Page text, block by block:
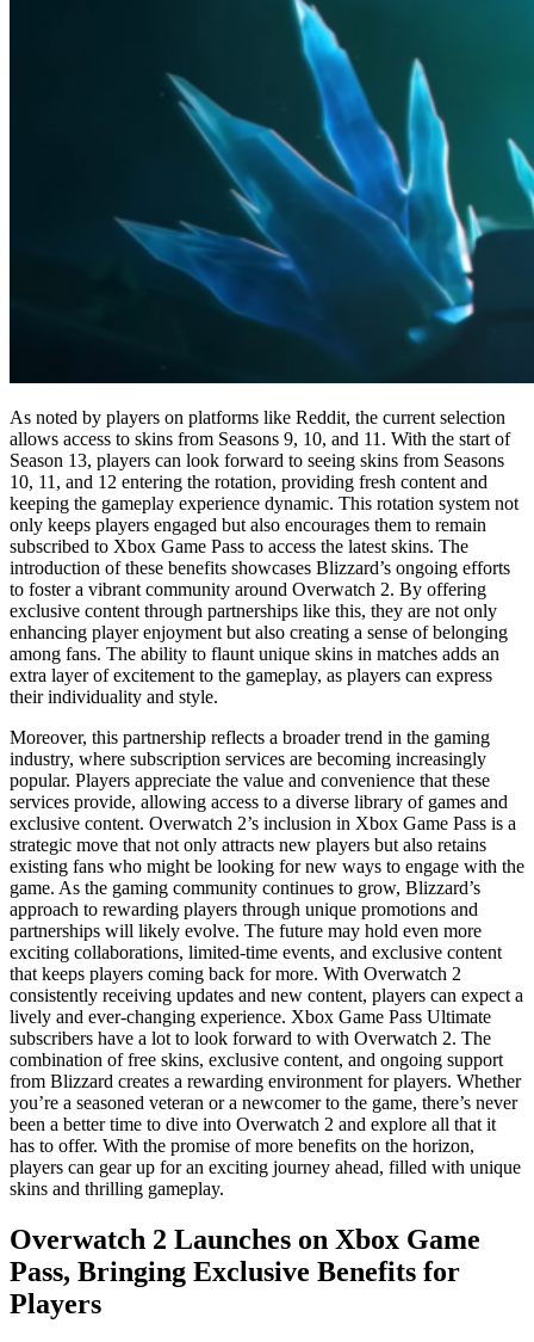
As noted by players on platforms like Reddit, the current selection
allows access to skins from Seasons 9, 10, and 11. With the start of
Season 13, players can look forward to seeing skins from Seasons
10, 11, and 12 entering the rotation, providing fresh content and
keeping the gameplay experience dynamic. This rotation system not
only keeps players engaged but also encourages them to remain
subscribed to Xbox Game Pass to access the latest skins. The
introduction of these benefits showcases Blizzard’s ongoing efforts
to foster a vibrant community around Overwatch 2. By offering
exclusive content through partnerships like this, they are not only
enhancing player enjoyment but also creating a sense of belonging
among fans. The ability to flaunt unique skins in matches adds an
extra layer of excitement to the gameplay, as players can express
their individuality and style.
Moreover, this partnership reflects a broader trend in the gaming
industry, where subscription services are becoming increasingly
popular. Players appreciate the value and convenience that these
services provide, allowing access to a diverse library of games and
exclusive content. Overwatch 2’s inclusion in Xbox Game Pass is a
strategic move that not only attracts new players but also retains
existing fans who might be looking for new ways to engage with the
game. As the gaming community continues to grow, Blizzard’s
approach to rewarding players through unique promotions and
partnerships will likely evolve. The future may hold even more
exciting collaborations, limited-time events, and exclusive content
that keeps players coming back for more. With Overwatch 2
consistently receiving updates and new content, players can expect a
lively and ever-changing experience. Xbox Game Pass Ultimate
subscribers have a lot to look forward to with Overwatch 2. The
combination of free skins, exclusive content, and ongoing support
from Blizzard creates a rewarding environment for players. Whether
you’re a seasoned veteran or a newcomer to the game, there’s never
been a better time to dive into Overwatch 2 and explore all that it
has to offer. With the promise of more benefits on the horizon,
players can gear up for an exciting journey ahead, filled with unique
skins and thrilling gameplay.
Overwatch 2 Launches on Xbox Game
Pass, Bringing Exclusive Benefits for
Players